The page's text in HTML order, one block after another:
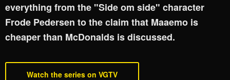
everything from the "Side om side" character
Frode Pedersen to the claim that Maaemo is
cheaper than McDonalds is discussed.
Watch the series on VGTV